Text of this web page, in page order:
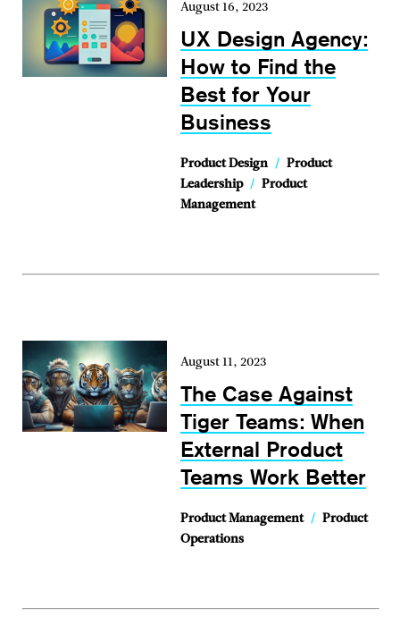
August 16, 2023
UX Design Agency:
How to Find the
Best for Your
Business
Product Design / Product
Leadership / Product
Management
August 11, 2023
The Case Against
Tiger Teams: When
External Product
Teams Work Better
Product Management / Product
Operations